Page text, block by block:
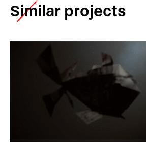
Similar projects